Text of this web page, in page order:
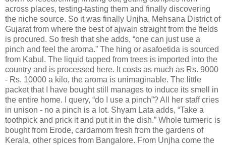
across places, testing-tasting them and finally discovering
the niche source. So it was finally Unjha, Mehsana District of
Gujarat from where the best of ajwain straight from the fields
is procured. So fresh that she adds, “one can just use a
pinch and feel the aroma.” The hing or asafoetida is sourced
from Kabul. The liquid tapped from trees is imported into the
country and is processed here. It costs as much as Rs. 9000
- Rs. 10000 a kilo, the aroma is unimaginable. The little
packet that I have bought still manages to induce its smell in
the entire home. I query, “do I use a pinch”? All her staff cries
in unison - no a pinch is a lot. Shyam Lata adds, “Take a
toothpick and prick it and put it in the dish.” Whole turmeric is
bought from Erode, cardamom fresh from the gardens of
Kerala, other spices from Bangalore. From Unjha come the